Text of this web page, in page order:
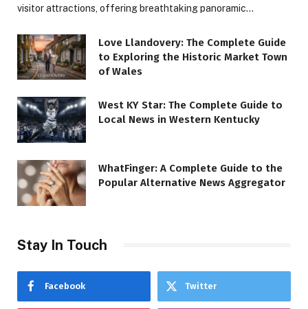
visitor attractions, offering breathtaking panoramic…
Love Llandovery: The Complete Guide
to Exploring the Historic Market Town
of Wales
West KY Star: The Complete Guide to
Local News in Western Kentucky
WhatFinger: A Complete Guide to the
Popular Alternative News Aggregator
Stay In Touch
Facebook Twitter